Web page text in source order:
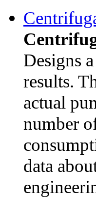
Designs
results.
actual
number
data